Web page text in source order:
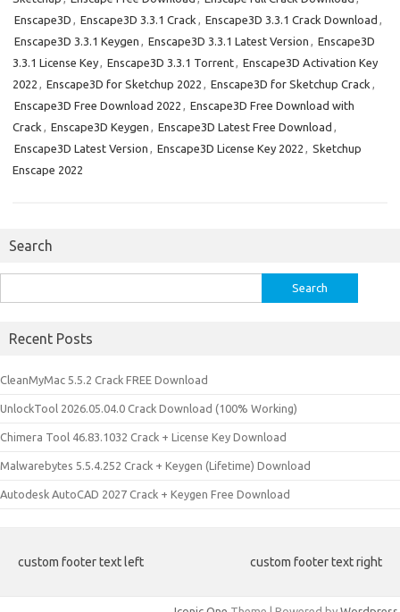
Enscape3D , Enscape3D 3.3.1 Crack , Enscape3D 3.3.1 Crack Download ,
Enscape3D 3.3.1 Keygen , Enscape3D 3.3.1 Latest Version , Enscape3D
3.3.1 License Key, Enscape3D 3.3.1 Torrent, Enscape3D Activation Key
2022 , Enscape3D for Sketchup 2022 , Enscape3D for Sketchup Crack ,
Enscape3D Free Download 2022 , Enscape3D Free Download with
Crack , Enscape3D Keygen , Enscape3D Latest Free Download ,
Enscape3D Latest Version , Enscape3D License Key 2022 , Sketchup
Enscape 2022
Search
for:
Recent Posts
CleanMyMac 5.5.2 Crack FREE Download
UnlockTool 2026.05.04.0 Crack Download (100% Working)
Chimera Tool 46.83.1032 Crack + License Key Download
Malwarebytes 5.5.4.252 Crack + Keygen (Lifetime) Download
Autodesk AutoCAD 2027 Crack + Keygen Free Download
custom footer text left custom footer text right